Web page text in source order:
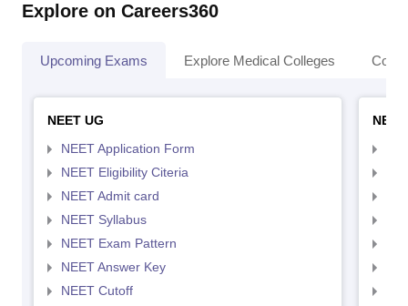
Explore on Careers360
Upcoming Exams Explore Medical Colleges
NEET UG
NEET Application Form
NEET Eligibility Citeria
NEET Admit card
NEET Syllabus
NEET Exam Pattern
NEET Answer Key
NEET Cutoff